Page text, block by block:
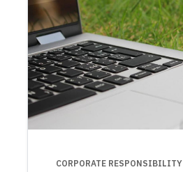
CORPORATE RESPONSIBILITY